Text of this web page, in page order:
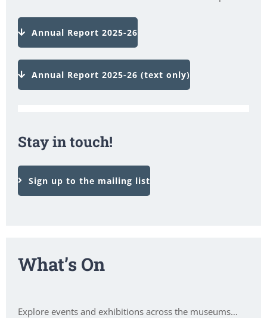
Annual Report 2025-26
Annual Report 2025-26 (text only)
Stay in touch!
Sign up to the mailing list
What’s On
Explore events and exhibitions across the museums…